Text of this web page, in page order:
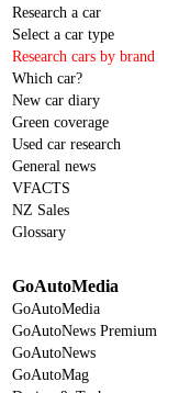
Research a car
Select a car type
Research cars by brand
Which car?
New car diary
Green coverage
Used car research
General news
VFACTS
NZ Sales
Glossary
GoAutoMedia
GoAutoMedia
GoAutoNews Premium
GoAutoNews
GoAutoMag